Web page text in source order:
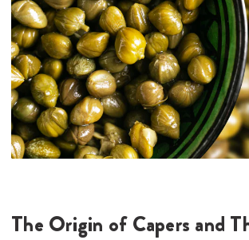
The Origin of Capers and